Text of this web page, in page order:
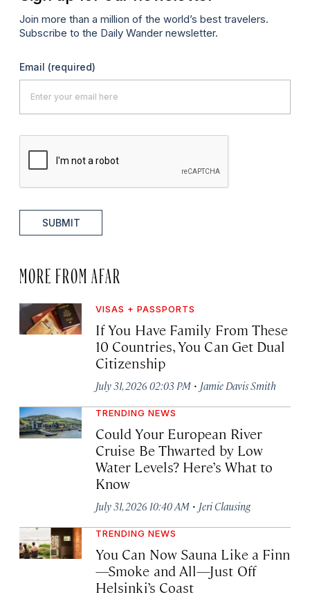
Join more than a million of the world’s best travelers.
Subscribe to the Daily Wander newsletter.
Email (required)
SUBMIT
MORE FROM AFAR
VISAS + PASSPORTS
If You Have Family From These
10 Countries, You Can Get Dual
Citizenship
July 31, 2026 02:03 PM · Jamie Davis Smith
TRENDING NEWS
Could Your European River
Cruise Be Thwarted by Low
Water Levels? Here’s What to
Know
July 31, 2026 10:40 AM · Jeri Clausing
TRENDING NEWS
You Can Now Sauna Like a Finn
—Smoke and All—Just Off
Helsinki’s Coast